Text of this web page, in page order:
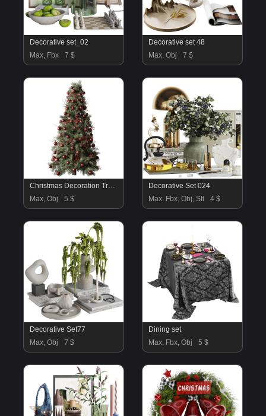
Decorative set_02
Max, Fbx
7 $
Decorative set 48
Max, Obj
7 $
Christmas Decoration Tree Set.2
Max, Obj
5 $
Decorative Set 024
Max, Fbx, Obj, Stl
4 $
Decorative Set77
Max, Obj
7 $
Dining set
Max, Fbx, Obj
5 $